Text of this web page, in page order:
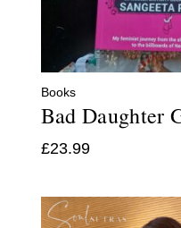
Books
Bad Daughter
£23.99